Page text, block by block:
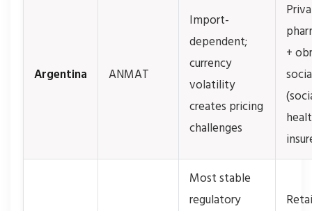
Argentina ANMAT
Import-
dependent;
currency
volatility
creates pricing
challenges
+
Most stable
regulatory